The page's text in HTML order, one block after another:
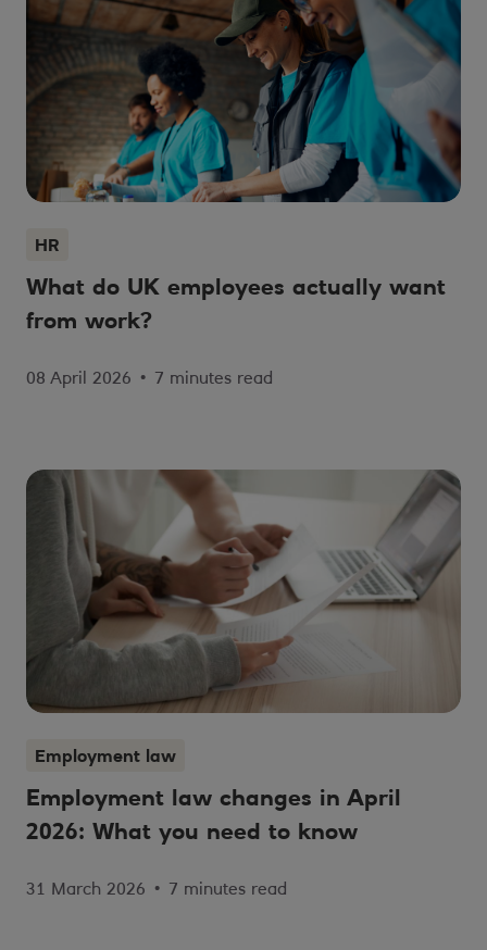
HR
What do UK employees actually want
from work?
08 April 2026 • 7 minutes read
Employment law
Employment law changes in April
2026: What you need to know
31 March 2026 • 7 minutes read